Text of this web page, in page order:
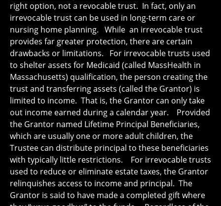
right option, not a revocable trust. In fact, only an
irrevocable trust can be used in long-term care or
nursing home planning. While an irrevocable trust
provides far greater protection, there are certain
drawbacks or limitations. For irrevocable trusts used
to shelter assets for Medicaid (called MassHealth in
Massachusetts) qualification, the person creating the
trust and transferring assets (called the Grantor) is
limited to income. That is, the Grantor can only take
out income earned during a calendar year. Provided
the Grantor named Lifetime Principal Beneficiaries,
which are usually one or more adult children, the
Trustee can distribute principal to these beneficiaries
with typically little restrictions. For irrevocable trusts
used to reduce or eliminate estate taxes, the Grantor
relinquishes access to income and principal. The
Grantor is said to have made a completed gift where